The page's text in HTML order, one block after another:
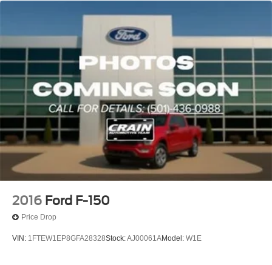
2016 Ford F-150
Price Drop
VIN: 1FTEW1EP8GFA28328Stock:AJ00061AModel: W1E